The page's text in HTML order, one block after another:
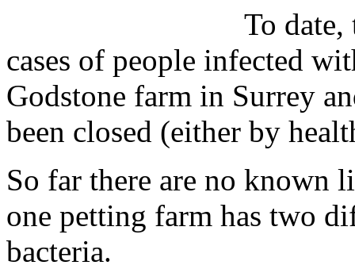
To date,
cases of people infected
Godstone farm in Surrey
been closed (either by
So far there are no known
one petting farm has two
bacteria.